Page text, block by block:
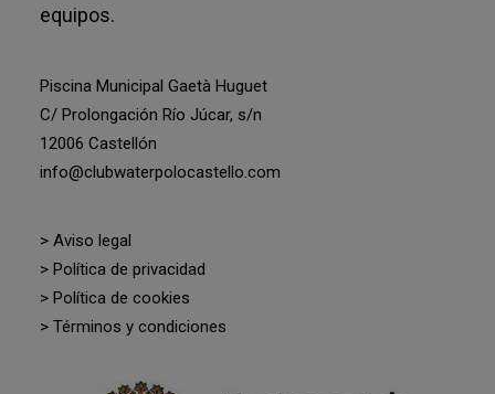
equipos.
Piscina Municipal Gaetà Huguet
C/ Prolongación Río Júcar, s/n
12006 Castellón
info@clubwaterpolocastello.com
> Aviso legal
> Política de privacidad
> Política de cookies
> Términos y condiciones